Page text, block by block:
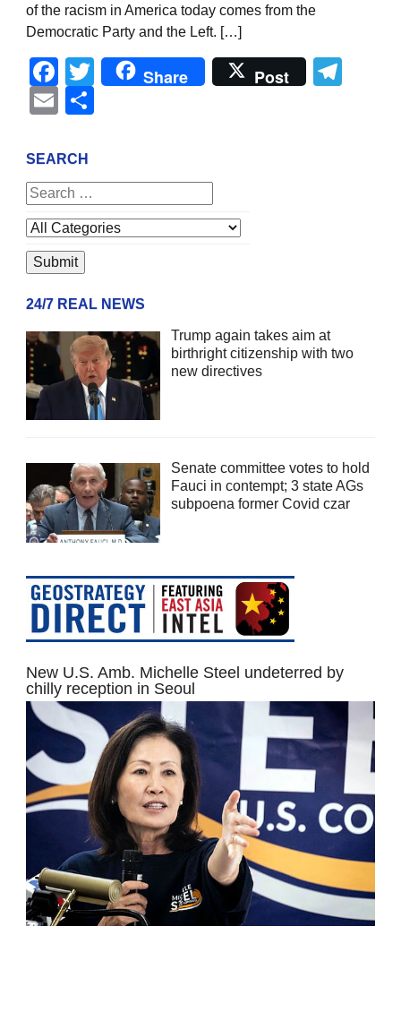
of the racism in America today comes from the
Democratic Party and the Left. […]
Facebook
Twitter
Share Post
Email
SEARCH
24/7 REAL NEWS
Trump again takes aim at
birthright citizenship with two
new directives
Senate committee votes to hold
Fauci in contempt; 3 state AGs
subpoena former Covid czar
New U.S. Amb. Michelle Steel undeterred by
chilly reception in Seoul